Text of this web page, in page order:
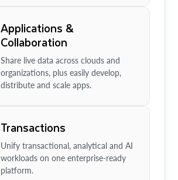
Applications &
Collaboration
Share live data across clouds and
organizations, plus easily develop,
distribute and scale apps.
Transactions
Unify transactional, analytical and AI
workloads on one enterprise-ready
platform.